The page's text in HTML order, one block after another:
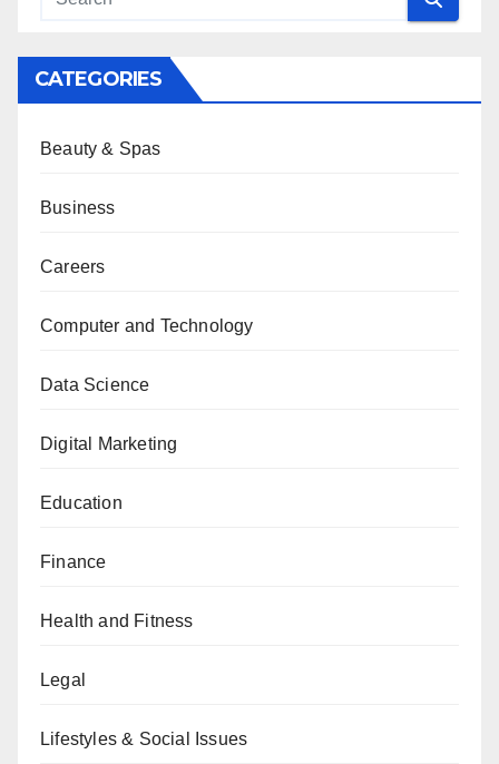
CATEGORIES
Beauty & Spas
Business
Careers
Computer and Technology
Data Science
Digital Marketing
Education
Finance
Health and Fitness
Legal
Lifestyles & Social Issues